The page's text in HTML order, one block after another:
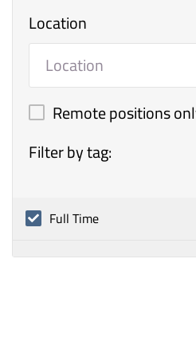
Location
Remote positions
Filter by tag:
Full Time